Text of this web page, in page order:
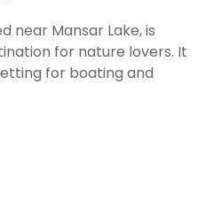
near Mansar Lake, is
for nature lovers. It
for boating and